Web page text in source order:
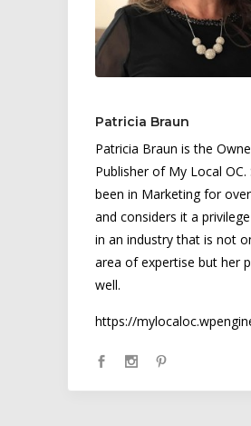
Patricia Braun
Patricia Braun is the
Publisher of My Local OC.
been in Marketing for
and considers it a
in an industry that is not
area of expertise but her
well.
https://